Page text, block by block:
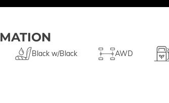
Black w/Black AWD